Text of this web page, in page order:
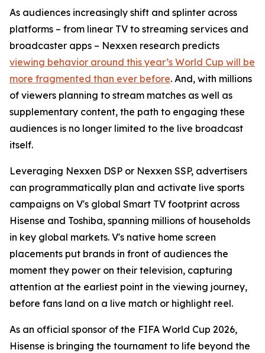
As audiences increasingly shift and splinter across
platforms – from linear TV to streaming services and
broadcaster apps – Nexxen research predicts
viewing behavior around this year’s World Cup will be
more fragmented than ever before. And, with millions
of viewers planning to stream matches as well as
supplementary content, the path to engaging these
audiences is no longer limited to the live broadcast
itself.
Leveraging Nexxen DSP or Nexxen SSP, advertisers
can programmatically plan and activate live sports
campaigns on V's global Smart TV footprint across
Hisense and Toshiba, spanning millions of households
in key global markets. V's native home screen
placements put brands in front of audiences the
moment they power on their television, capturing
attention at the earliest point in the viewing journey,
before fans land on a live match or highlight reel.
As an official sponsor of the FIFA World Cup 2026,
Hisense is bringing the tournament to life beyond the